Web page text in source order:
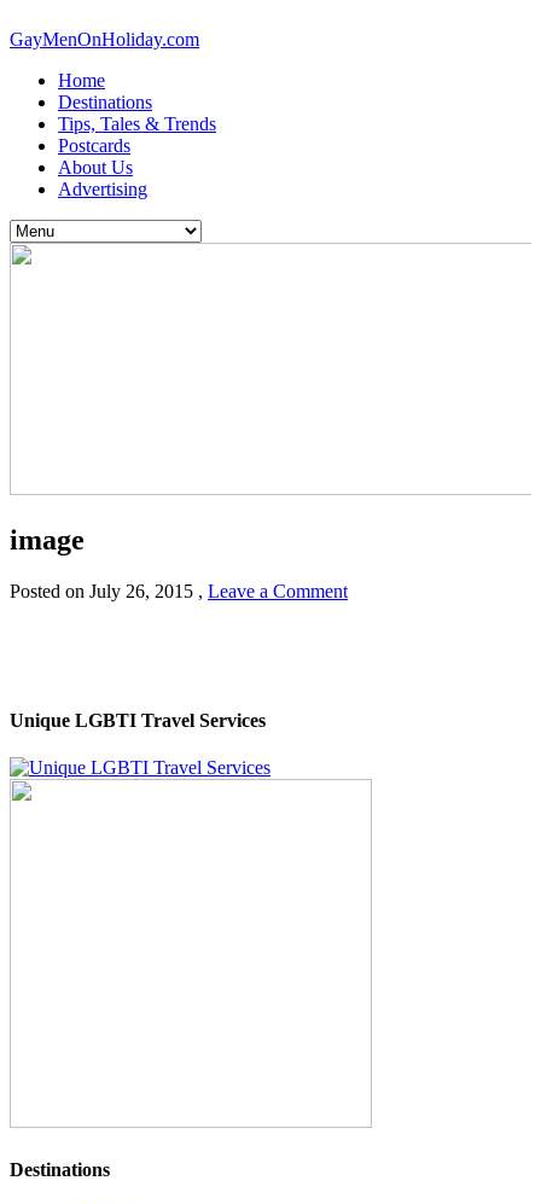
GayMenOnHoliday.com
Home
Destinations
Tips, Tales & Trends
Postcards
About Us
Advertising
image
Posted on July 26, 2015 , Leave a Comment
Unique LGBTI Travel Services
Destinations